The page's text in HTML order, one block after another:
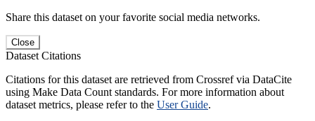
Share this dataset on your favorite social media networks.
Close
Dataset Citations
Citations for this dataset are retrieved from Crossref via DataCite
using Make Data Count standards. For more information about
dataset metrics, please refer to the User Guide.